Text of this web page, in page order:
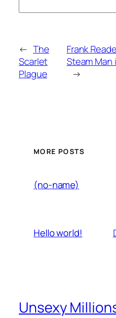
← The
Scarlet
Plague
Frank
Steam Man
→
MORE POSTS
(no-name)
Hello world!
Unsexy